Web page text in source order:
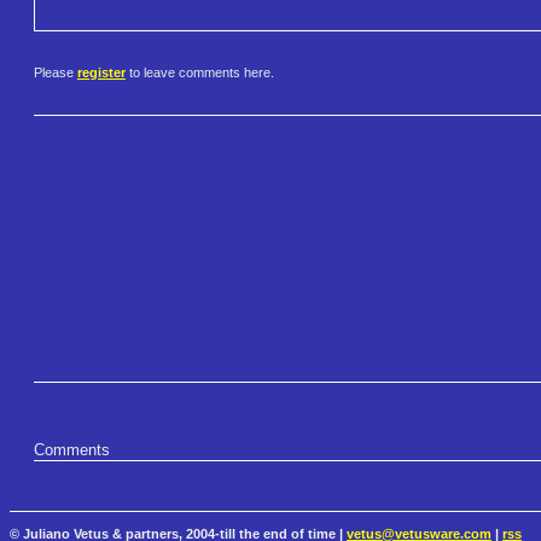
Please register to leave comments here.
Comments
© Juliano Vetus & partners, 2004-till the end of time | vetus@vetusware.com rss